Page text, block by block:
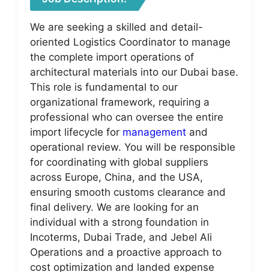
We are seeking a skilled and detail-
oriented Logistics Coordinator to manage
the complete import operations of
architectural materials into our Dubai base.
This role is fundamental to our
organizational framework, requiring a
professional who can oversee the entire
import lifecycle for management and
operational review. You will be responsible
for coordinating with global suppliers
across Europe, China, and the USA,
ensuring smooth customs clearance and
final delivery. We are looking for an
individual with a strong foundation in
Incoterms, Dubai Trade, and Jebel Ali
Operations and a proactive approach to
cost optimization and landed expense